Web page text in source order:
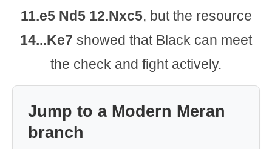
11.e5 Nd5 12.Nxc5, but the resource
14...Ke7 showed that Black can meet
the check and fight actively.
Jump to a Modern Meran
branch